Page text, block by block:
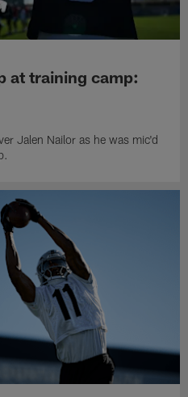
at training camp:
Jalen Nailor as he was mic'd